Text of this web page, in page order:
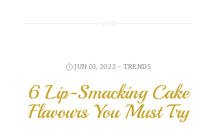
JUN 03, 2022 - TRENDS
6 Lip-Smacking Cake
Flavours You Must Try